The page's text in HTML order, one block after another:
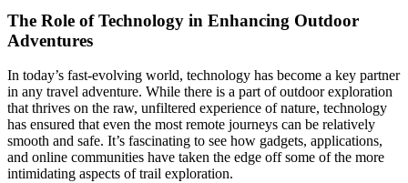
The Role of Technology in Enhancing Outdoor
Adventures
In today’s fast-evolving world, technology has become a key partner
in any travel adventure. While there is a part of outdoor exploration
that thrives on the raw, unfiltered experience of nature, technology
has ensured that even the most remote journeys can be relatively
smooth and safe. It’s fascinating to see how gadgets, applications,
and online communities have taken the edge off some of the more
intimidating aspects of trail exploration.